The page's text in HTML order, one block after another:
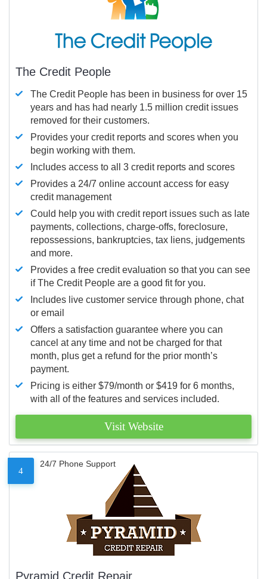
The Credit People
The Credit People has been in business for over 15
years and has had nearly 1.5 million credit issues
removed for their customers.
Provides your credit reports and scores when you
begin working with them.
Includes access to all 3 credit reports and scores
Provides a 24/7 online account access for easy
credit management
Could help you with credit report issues such as late
payments, collections, charge-offs, foreclosure,
repossessions, bankruptcies, tax liens, judgements
and more.
Provides a free credit evaluation so that you can see
if The Credit People are a good fit for you.
Includes live customer service through phone, chat
or email
Offers a satisfaction guarantee where you can
cancel at any time and not be charged for that
month, plus get a refund for the prior month’s
payment.
Pricing is either $79/month or $419 for 6 months,
with all of the features and services included.
Visit Website
4
24/7 Phone Support
Pyramid Credit Repair